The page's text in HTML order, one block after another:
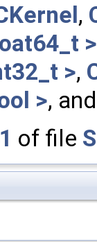
,
>
>,
>,
of file